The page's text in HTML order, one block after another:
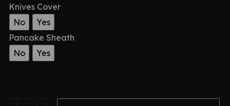
Knives Cover
No
Yes
Pancake Sheath
No
Yes